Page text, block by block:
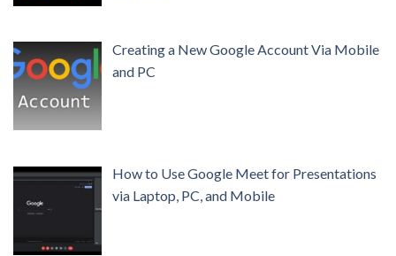
Creating a New Google Account Via Mobile
and PC
How to Use Google Meet for Presentations
via Laptop, PC, and Mobile